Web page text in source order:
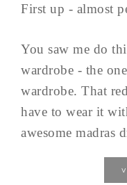
First up - almost
You saw me do
wardrobe - the
wardrobe. That
have to wear it
awesome madras